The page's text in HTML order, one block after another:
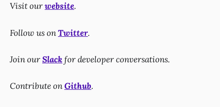
Visit ourwebsite.
Follow us onTwitter.
Join ourSlackfor developer conversations.
Contribute onGithub.